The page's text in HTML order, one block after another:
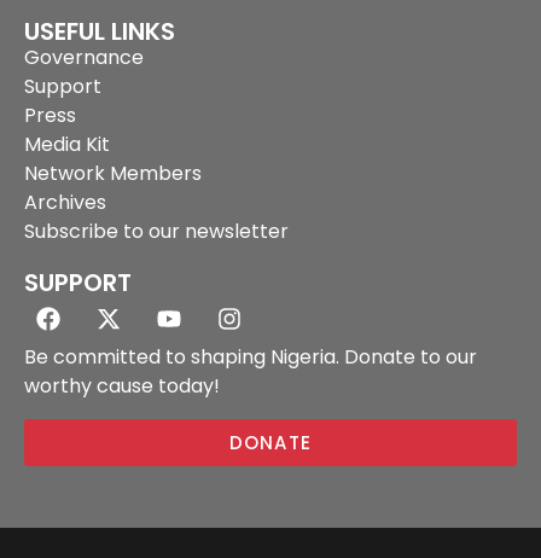
USEFUL LINKS
Governance
Support
Press
Media Kit
Network Members
Archives
Subscribe to our newsletter
SUPPORT
Be committed to shaping Nigeria. Donate to our
worthy cause today!
DONATE